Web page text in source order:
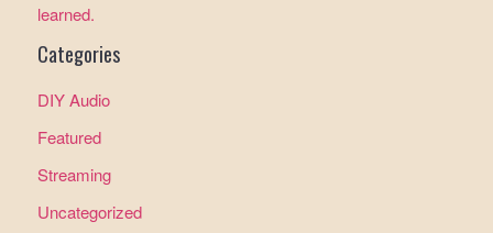
learned.
Categories
DIY Audio
Featured
Streaming
Uncategorized